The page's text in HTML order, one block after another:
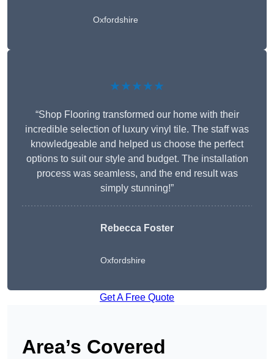
Oxfordshire
★★★★★
“Shop Flooring transformed our home with their
incredible selection of luxury vinyl tile. The staff was
knowledgeable and helped us choose the perfect
options to suit our style and budget. The installation
process was seamless, and the end result was
simply stunning!”
Rebecca Foster
Oxfordshire
Get A Free Quote
Area’s Covered